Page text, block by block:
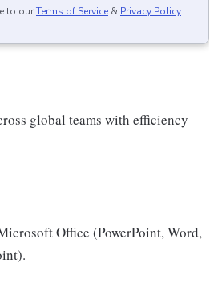
to ourTerms of Service & Privacy Policy.
global teams with efficiency
Office (PowerPoint, Word,